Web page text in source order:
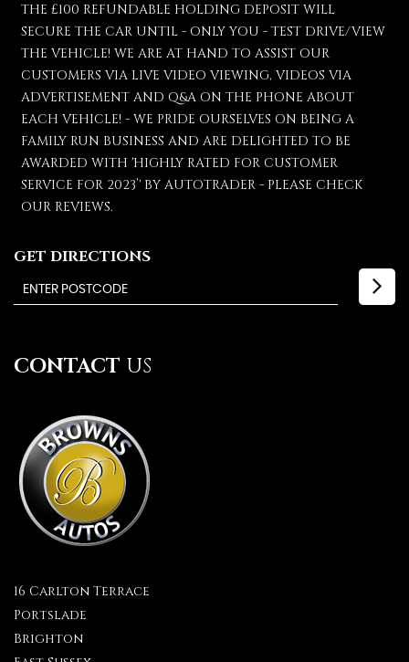
THE £100 REFUNDABLE HOLDING DEPOSIT WILL
SECURE THE CAR UNTIL - ONLY YOU - TEST DRIVE/VIEW
THE VEHICLE! WE ARE AT HAND TO ASSIST OUR
CUSTOMERS VIA LIVE VIDEO VIEWING, VIDEOS VIA
ADVERTISEMENT AND Q&A ON THE PHONE ABOUT
EACH VEHICLE! - WE PRIDE OURSELVES ON BEING A
FAMILY RUN BUSINESS AND ARE DELIGHTED TO BE
AWARDED WITH 'HIGHLY RATED FOR CUSTOMER
SERVICE FOR 2023’' BY AUTOTRADER - PLEASE CHECK
OUR REVIEWS.
GET DIRECTIONS
CONTACT US
16 Carlton Terrace
Portslade
Brighton